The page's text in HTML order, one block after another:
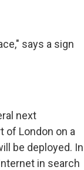
says a sign
next
of London on a
be deployed. In
in search